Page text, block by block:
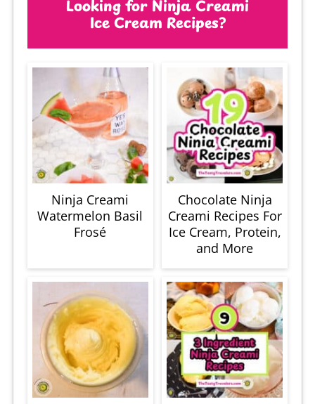
Looking for Ninja Creami
Ice Cream Recipes?
Ninja Creami
Watermelon Basil
Frosé
Chocolate Ninja
Creami Recipes For
Ice Cream, Protein,
and More